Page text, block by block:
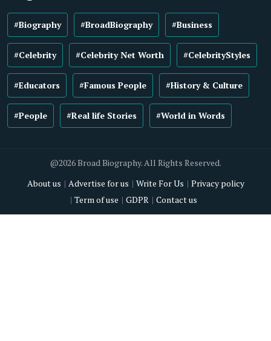
#Biography #BroadBiography #Business
#Celebrity #Celebrity Net Worth #CelebrityStyles
#Educators #Famous People #History & Culture
#People #Real life Stories #World in Words
@2026 Broad Biography. All Rights Reserved.
About us
Advertise for us Write For Us
Privacy policy
Term of use
GDPR Contact us